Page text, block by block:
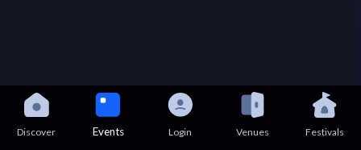
Discover Events Login Venues Festivals